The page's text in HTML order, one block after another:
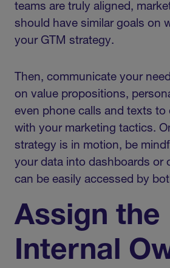
teams are truly aligned,
should have similar goals on
your GTM strategy.
Then, communicate your
on value propositions,
even phone calls and texts to
with your marketing tactics.
strategy is in motion, be
your data into dashboards or
can be easily accessed by
Assign the
Internal